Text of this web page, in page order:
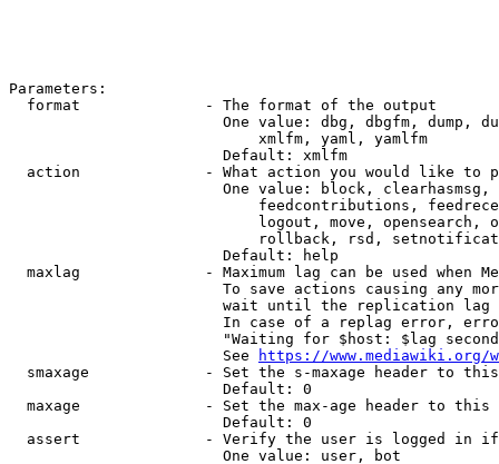
Parameters:
  format              - The format of the output
One value: dbg, dbgfm, dump,
                            xmlfm, yaml, yamlfm
                        Default: xmlfm
action              - What action you would like to
One value: block,
feedcontributions,
logout, move, opensearch,
rollback, rsd,
                        Default: help
maxlag              - Maximum lag can be used when
To save actions causing any
wait until the replication
In case of a replag error,
"Waiting for $host: $lag
                        See
https://www.mediawiki.org/
smaxage             - Set the s-maxage header to
                        Default: 0
maxage              - Set the max-age header to
                        Default: 0
assert              - Verify the user is logged in
                        One value: user, bot